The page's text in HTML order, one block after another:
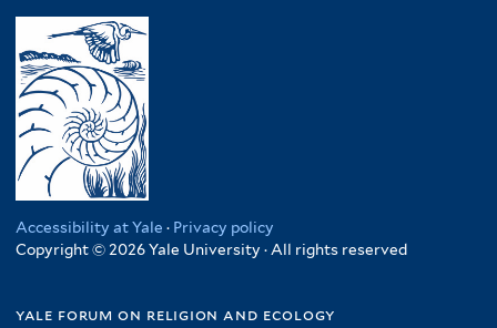
Accessibility at Yale · Privacy policy
Copyright © 2026 Yale University · All rights reserved
yale forum on religion and ecology